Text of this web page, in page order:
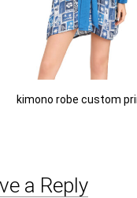
kimono robe custom
a Reply